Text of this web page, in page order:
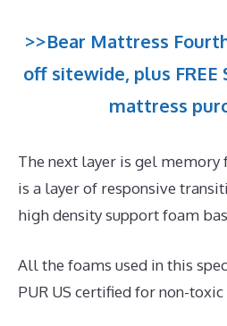
>>Bear Mattress
off sitewide, plus
mattress
The next layer is gel memory
is a layer of responsive
high density support foam
All the foams used in this
PUR US certified for non-